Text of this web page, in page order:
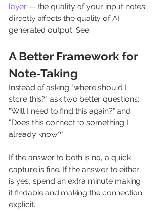
layer — the quality of your input notes
directly affects the quality of AI-
generated output. See:
A Better Framework for
Note-Taking
Instead of asking "where should I
store this?" ask two better questions:
"Will I need to find this again?" and
"Does this connect to something I
already know?"
If the answer to both is no, a quick
capture is fine. If the answer to either
is yes, spend an extra minute making
it findable and making the connection
explicit.